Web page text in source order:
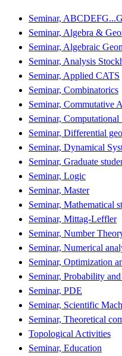
Seminar,
Seminar, Algebra &
Seminar, Algebraic
Seminar, Analysis
Seminar, Applied CATS
Seminar, Combinatorics
Seminar, Commutative
Seminar, Computational
Seminar, Differential
Seminar, Dynamical
Seminar, Graduate
Seminar, Logic
Seminar, Master
Seminar, Mathematical
Seminar, Mittag-Leffler
Seminar, Number
Seminar, Numerical
Seminar, Optimization
Seminar, Probability
Seminar, PDE
Seminar, Scientific
Seminar, Theoretical
Topological Activities
Seminar, Education